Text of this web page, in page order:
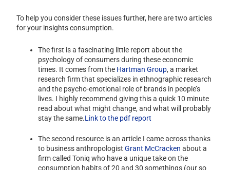
To help you consider these issues further, here are two articles
for your insights consumption.
The first is a fascinating little report about the
psychology of consumers during these economic
times. It comes from the Hartman Group, a market
research firm that specializes in ethnographic research
and the psycho-emotional role of brands in people’s
lives. I highly recommend giving this a quick 10 minute
read about what might change, and what will probably
stay the same.Link to the pdf report
The second resource is an article I came across thanks
to business anthropologistGrant McCracken about a
firm called Toniq who have a unique take on the
consumption habits of 20 and 30 somethings (our so